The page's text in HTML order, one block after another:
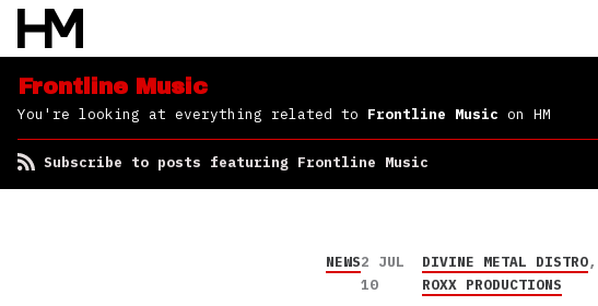
Frontline Music
You're looking at everything related to Frontline Music on HM
Subscribe to posts featuring Frontline Music
NEWS2 JUL
10
DIVINE METAL DISTRO,
ROXX PRODUCTIONS